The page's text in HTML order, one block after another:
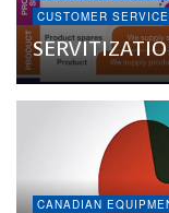
CUSTOMER SERVICE
CANADIAN